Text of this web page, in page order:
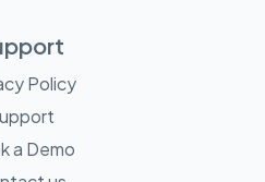
Policy
a Demo